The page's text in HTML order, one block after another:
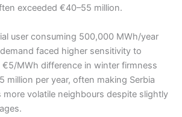
exceeded €40–55 million.
user consuming 500,000 MWh/year
faced higher sensitivity to
MWh difference in winter firmness
million per year, often making Serbia
volatile neighbours despite slightly